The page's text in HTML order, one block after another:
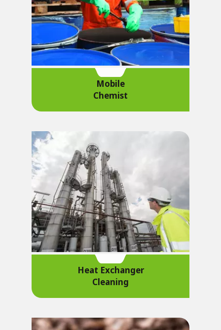
Mobile
Chemist
Heat Exchanger
Cleaning